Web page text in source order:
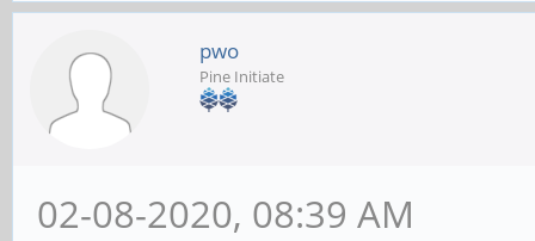
pwo
Pine Initiate
02-08-2020, 08:39 AM